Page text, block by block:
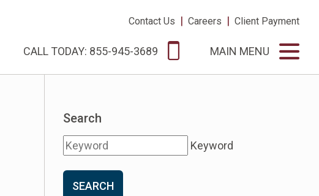
Contact Us | Careers | Client Payment
CALL TODAY: 855-945-3689 MAIN MENU
Search
Keyword
SEARCH